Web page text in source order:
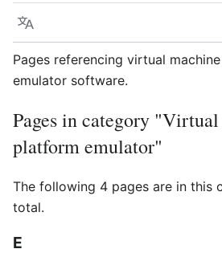
Language
Pages referencing virtual
emulator software.
Pages in category
platform emulator"
The following 4 pages are in this
total.
E